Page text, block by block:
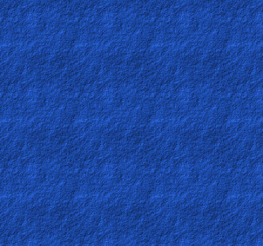
Other
Other
Languages
Contact/Feedback/Donate
Follow
us
Social
Media